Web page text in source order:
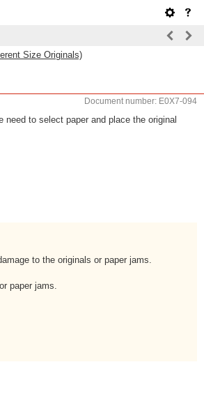
Size Originals)
Document number: E0X7-094
to select paper and place the original
to the originals or paper jams.
paper jams.